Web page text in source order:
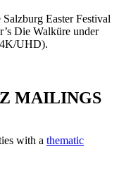
Easter Festival
Die Walküre under
4K/UHD).
MAILINGS
with a thematic